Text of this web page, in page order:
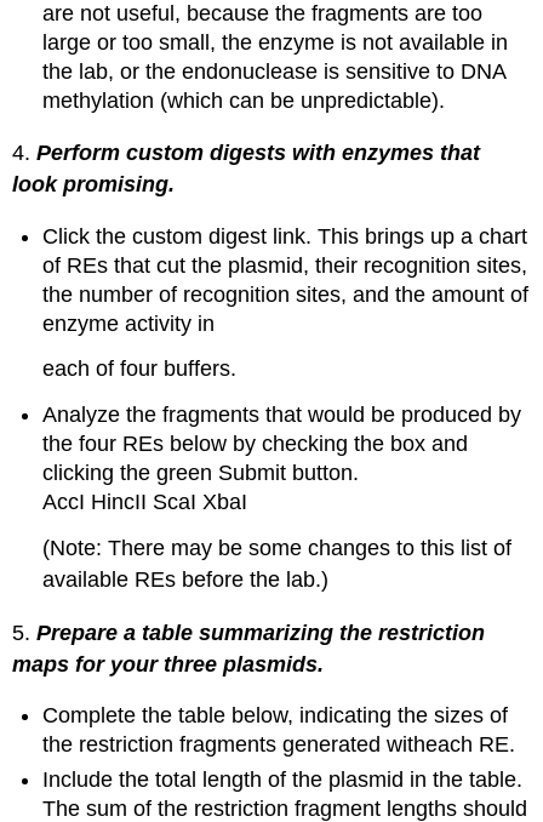
are not useful, because the fragments are too
large or too small, the enzyme is not available in
the lab, or the endonuclease is sensitive to DNA
methylation (which can be unpredictable).
4.Perform custom digests with enzymes that
look promising.
Click the custom digest link. This brings up a chart
of REs that cut the plasmid, their recognition sites,
the number of recognition sites, and the amount of
enzyme activity in
each of four buffers.
Analyze the fragments that would be produced by
the four REs below by checking the box and
clicking the green Submit button.
AccI HincII ScaI XbaI
(Note: There may be some changes to this list of
available REs before the lab.)
5.Prepare a table summarizing the restriction
maps for your three plasmids.
Complete the table below, indicating the sizes of
the restriction fragments generated witheach RE.
Include the total length of the plasmid in the table.
The sum of the restriction fragment lengths should